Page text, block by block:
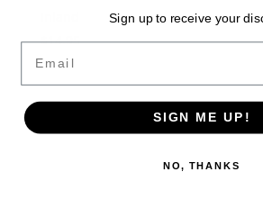
$14.95
Sign up to receive your
Email
SIGN ME UP!
NO, THANKS